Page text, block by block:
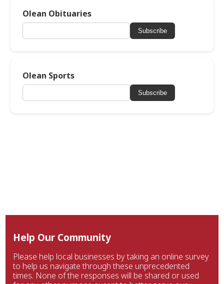
Olean Obituaries
Subscribe
Olean Sports
Subscribe
Help Our Community
Please help local businesses by taking an online survey
to help us navigate through these unprecedented
times. None of the responses will be shared or used